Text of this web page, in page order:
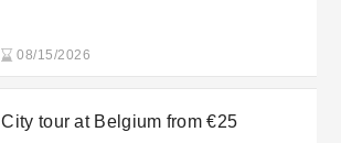
08/15/2026
City tour at Belgium from €25